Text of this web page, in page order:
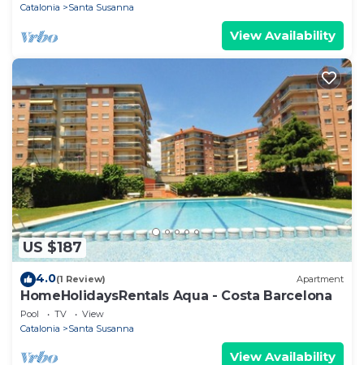
Catalonia
Santa Susanna
View Availability
US $187
4.0(1 Review) Apartment
HomeHolidaysRentals Aqua - Costa Barcelona
Pool TV
View
Catalonia
Santa Susanna
View Availability